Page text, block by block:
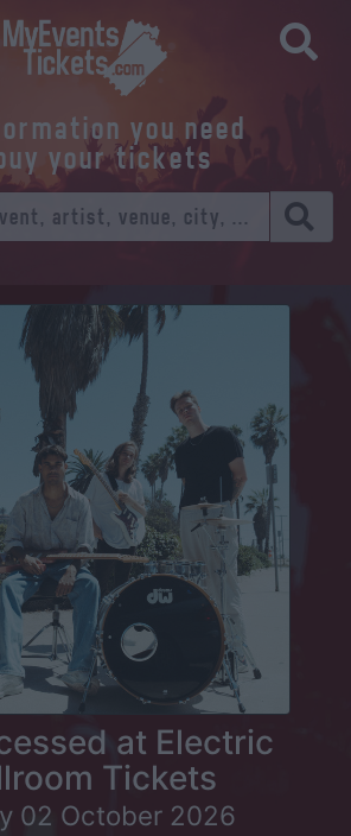
you need
your tickets
at Electric
Tickets
02 October 2026